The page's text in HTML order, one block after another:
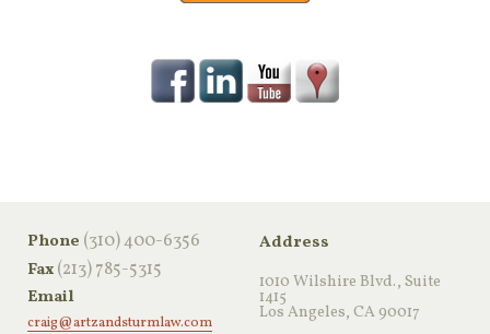
Phone ‪(310) 400-6356‬
Fax(213) 785-5315
Email
craig@artzandsturmlaw.com
Address
1010 Wilshire Blvd., Suite
1415
Los Angeles, CA 90017